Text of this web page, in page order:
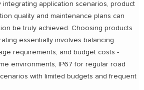
integrating application scenarios, product
quality and maintenance plans can
be truly achieved. Choosing products
essentially involves balancing
requirements, and budget costs -
environments, IP67 for regular road
with limited budgets and frequent